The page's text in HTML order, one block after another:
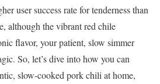
user success rate for tenderness than
although the vibrant red chile
flavor, your patient, slow simmer
So, let’s dive into how you can
slow-cooked pork chili at home,